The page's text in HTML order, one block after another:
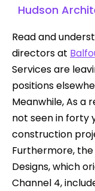
Hudson
Read and
directors at
Services are
positions
Meanwhile, As a
not seen in forty
construction
Furthermore,
Designs, which
Channel 4,